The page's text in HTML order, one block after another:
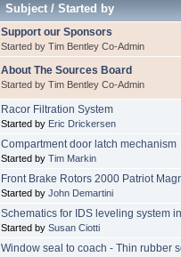
Subject/Started by
Support our Sponsors
Started by Tim Bentley Co-Admin
About The Sources Board
Started by Tim Bentley Co-Admin
Racor Filtration System
Started by Eric Drickersen
Compartment door latch mechanism
Started by Tim Markin
Front Brake Rotors 2000 Patriot
Started by John Demartini
Schematics for IDS leveling system
Started by Susan Ciotti
Window seal to coach - Thin rubber